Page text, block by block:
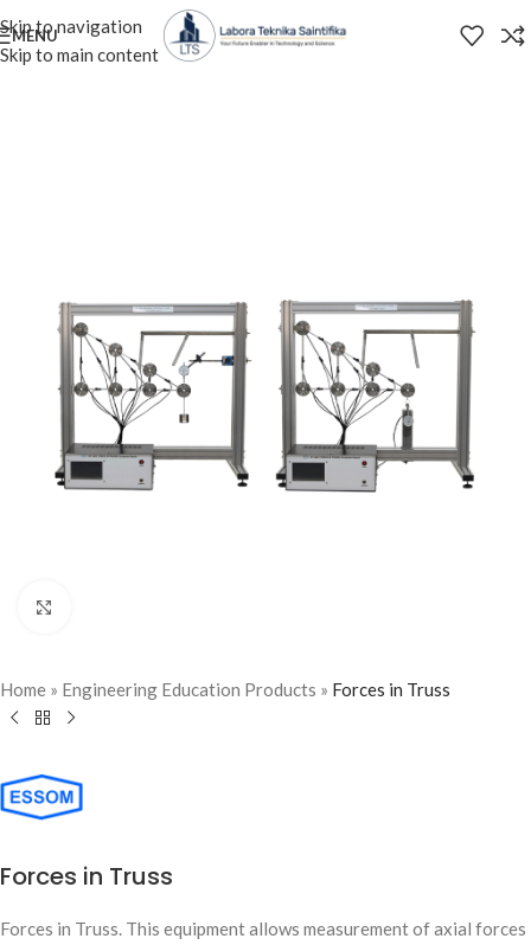
Skip to navigation
Skip to main content
MENU
Home » Engineering Education Products » Forces in Truss
Forces in Truss
Forces in Truss. This equipment allows measurement of axial forces